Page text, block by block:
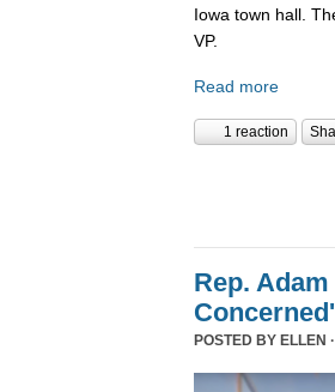
Iowa town hall.
VP.
Read more
1 reaction
Rep.
POSTED BY ELLEN